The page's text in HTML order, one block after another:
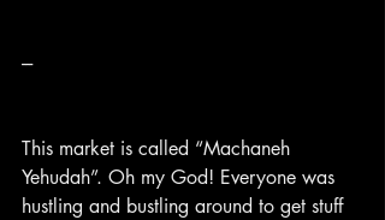
---
This market is called “Machaneh
Yehudah”. Oh my God! Everyone was
hustling and bustling around to get stuff